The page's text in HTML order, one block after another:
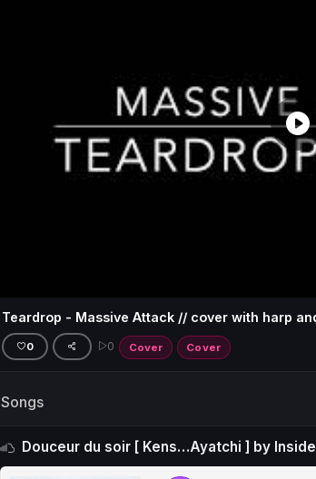
Teardrop - Massive Attack // cover with harp
0 0 Cover Cover
Songs
Douceur du soir [ Kens…Ayatchi ] by